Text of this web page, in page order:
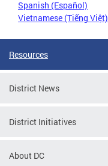
Spanish (Español)
Vietnamese (Tiếng Việt)
Resources
District News
District Initiatives
About DC